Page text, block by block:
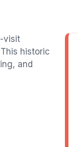
visit
historic
and